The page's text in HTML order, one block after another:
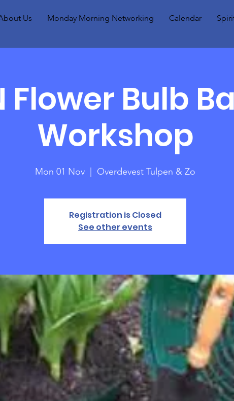
Us Monday Morning Networking Calendar
Flower Bulb
Workshop
Mon 01 Nov Overdevest Tulpen & Zo
Registration is Closed
See other events